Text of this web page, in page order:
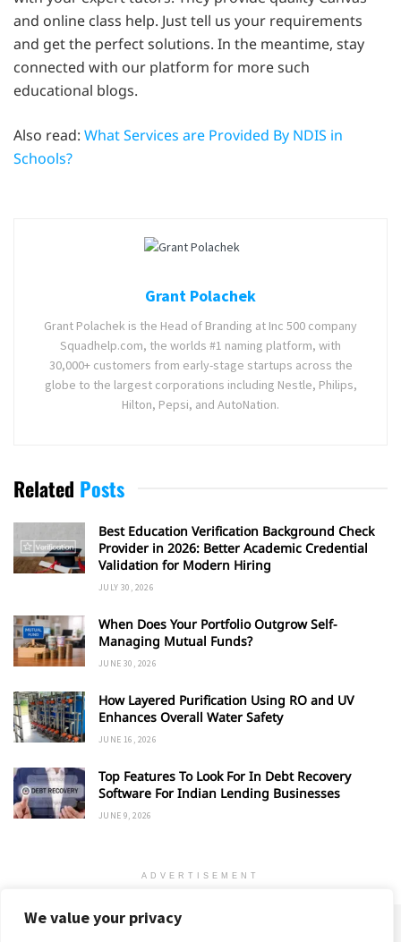
We value your privacy
and online class help. Just tell us your requirements
and get the perfect solutions. In the meantime, stay
connected with our platform for more such
educational blogs.
Also read: What Services are Provided By NDIS in
Schools?
Grant Polachek
Grant Polachek is the Head of Branding at Inc 500 company
Squadhelp.com, the worlds #1 naming platform, with
30,000+ customers from early-stage startups across the
globe to the largest corporations including Nestle, Philips,
Hilton, Pepsi, and AutoNation.
Related Posts
Best Education Verification Background Check
Provider in 2026: Better Academic Credential
Validation for Modern Hiring
JULY 30, 2026
When Does Your Portfolio Outgrow Self-
Managing Mutual Funds?
JUNE 30, 2026
How Layered Purification Using RO and UV
Enhances Overall Water Safety
JUNE 16, 2026
Top Features To Look For In Debt Recovery
Software For Indian Lending Businesses
JUNE 9, 2026
ADVERTISEMENT